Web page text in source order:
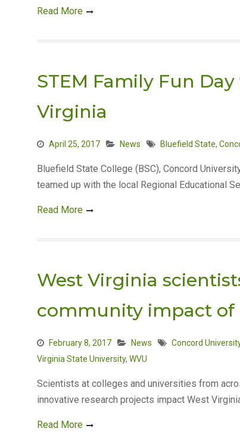
Read More
STEM Family Fun
Virginia
April 25, 2017 News Bluefield State,
Bluefield State College (BSC), Concord
teamed up with the local Regional Educational
Read More
West Virginia
community impact of
February 8, 2017 News Concord
Virginia State University, WVU
Scientists at colleges and universities from
innovative research projects impact West
Read More